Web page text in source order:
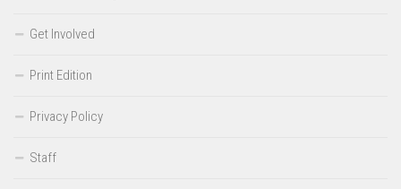
Get Involved
Print Edition
Privacy Policy
Staff